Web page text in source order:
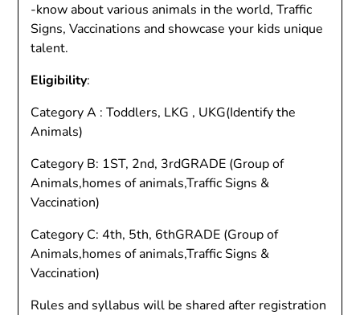
-know about various animals in the world, Traffic
Signs, Vaccinations and showcase your kids unique
talent.
Eligibility:
Category A : Toddlers, LKG , UKG(Identify the
Animals)
Category B: 1ST, 2nd, 3rdGRADE (Group of
Animals,homes of animals,Traffic Signs &
Vaccination)
Category C: 4th, 5th, 6thGRADE (Group of
Animals,homes of animals,Traffic Signs &
Vaccination)
Rules and syllabus will be shared after registration